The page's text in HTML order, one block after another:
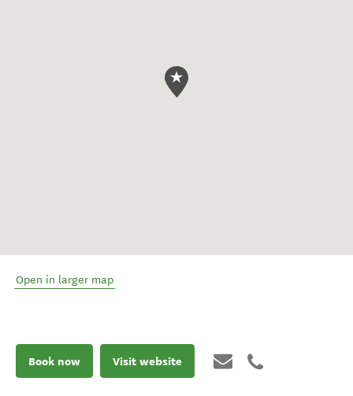
Open in larger map
Book now Visit website